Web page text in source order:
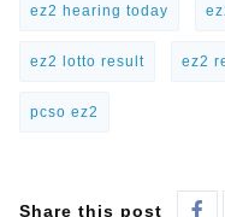
ez2 hearing today
ez2 lotto result ez2
pcso ez2
Share this post